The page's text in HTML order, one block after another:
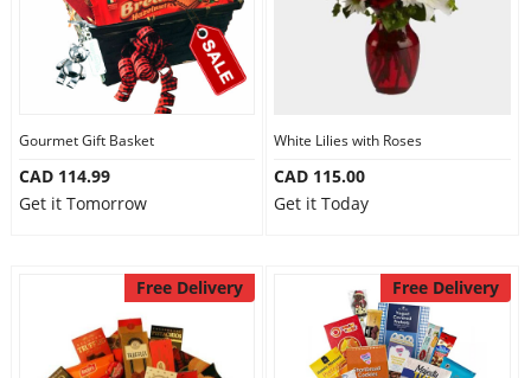
Gourmet Gift Basket
CAD 114.99
Get it Tomorrow
White Lilies with Roses
CAD 115.00
Get it Today
Free Delivery Free Delivery